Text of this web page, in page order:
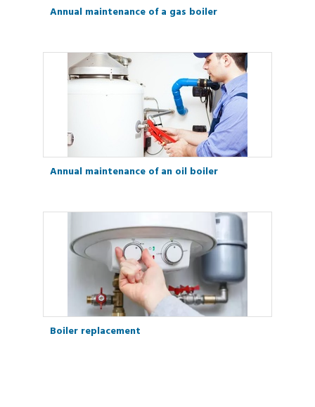
Annual maintenance of a gas boiler
Annual maintenance of an oil boiler
Boiler replacement